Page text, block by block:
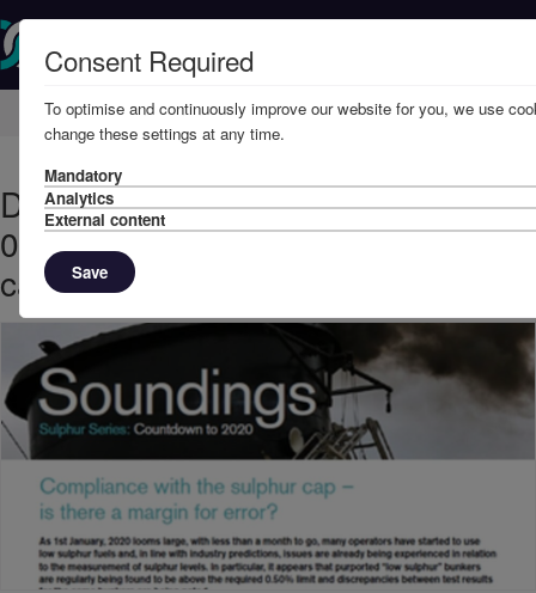
Home Knowledge News
December, 2019 - Sulphur Series
08: Compliance with the sulphur
cap – is there a margin for error?
Consent Required
To optimise and continuously improve our website for you, we use
change these settings at any time.
Mandatory
Analytics
External content
Save